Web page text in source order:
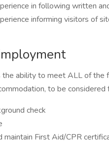
in following written
informing visitors of
ability to meet ALL of the
to be considered
check
First Aid/CPR